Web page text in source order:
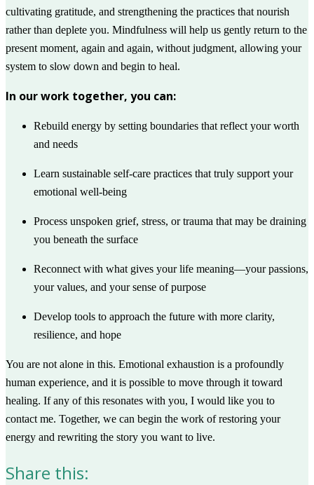
cultivating gratitude, and strengthening the practices that nourish
rather than deplete you. Mindfulness will help us gently return to the
present moment, again and again, without judgment, allowing your
system to slow down and begin to heal.
In our work together, you can:
Rebuild energy by setting boundaries that reflect your worth
and needs
Learn sustainable self-care practices that truly support your
emotional well-being
Process unspoken grief, stress, or trauma that may be draining
you beneath the surface
Reconnect with what gives your life meaning—your passions,
your values, and your sense of purpose
Develop tools to approach the future with more clarity,
resilience, and hope
You are not alone in this. Emotional exhaustion is a profoundly
human experience, and it is possible to move through it toward
healing. If any of this resonates with you, I would like you to
contact me. Together, we can begin the work of restoring your
energy and rewriting the story you want to live.
Share this: